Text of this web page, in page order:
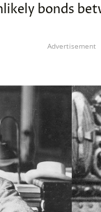
bonds
Advertisement